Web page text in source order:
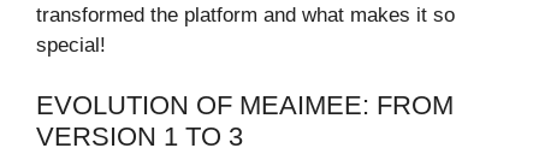
transformed the platform and what makes it so
special!
EVOLUTION OF MEAIMEE: FROM
VERSION 1 TO 3